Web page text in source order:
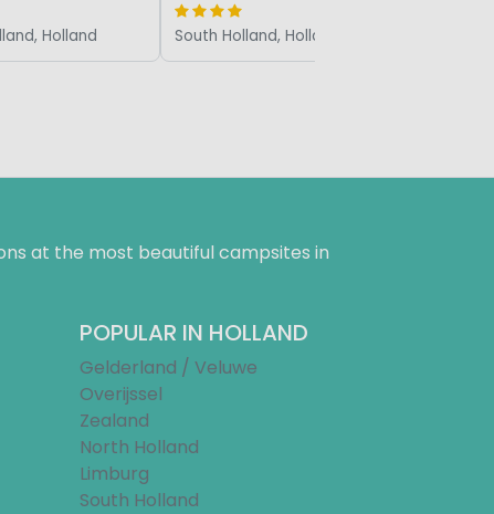
Holland South Holland, Holland
at the most beautiful campsites in
POPULAR IN HOLLAND
Gelderland / Veluwe
Overijssel
Zealand
North Holland
Limburg
South Holland